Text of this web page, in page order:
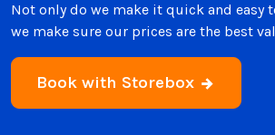
Not only do we make it quick and easy
we make sure our prices are the best
Book with Storebox